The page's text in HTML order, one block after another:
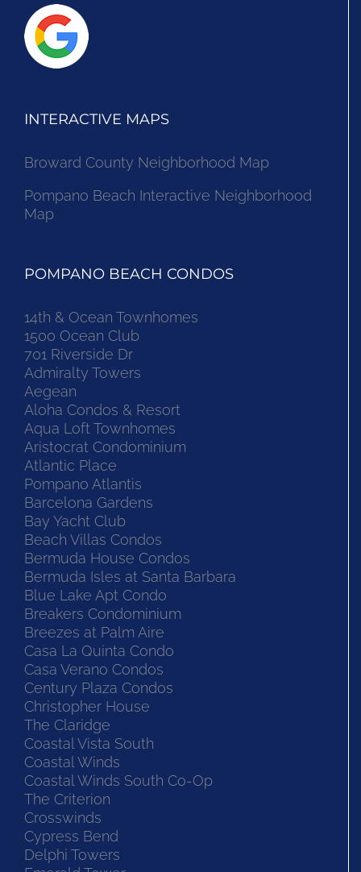
INTERACTIVE MAPS
Broward County Neighborhood Map
Pompano Beach Interactive Neighborhood
Map
POMPANO BEACH CONDOS
14th & Ocean Townhomes
1500 Ocean Club
701 Riverside Dr
Admiralty Towers
Aegean
Aloha Condos & Resort
Aqua Loft Townhomes
Aristocrat Condominium
Atlantic Place
Pompano Atlantis
Barcelona Gardens
Bay Yacht Club
Beach Villas Condos
Bermuda House Condos
Bermuda Isles at Santa Barbara
Blue Lake Apt Condo
Breakers Condominium
Breezes at Palm Aire
Casa La Quinta Condo
Casa Verano Condos
Century Plaza Condos
Christopher House
The Claridge
Coastal Vista South
Coastal Winds
Coastal Winds South Co-Op
The Criterion
Crosswinds
Cypress Bend
Delphi Towers